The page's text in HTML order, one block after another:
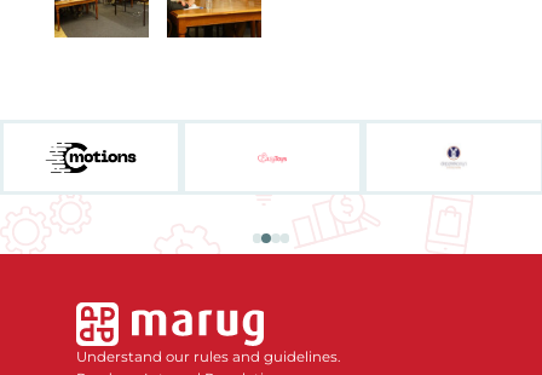
Understand our rules and guidelines.